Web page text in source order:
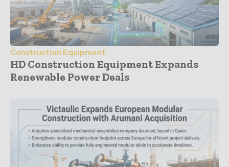
Construction Equipment
HD Construction Equipment Expands
Renewable Power Deals